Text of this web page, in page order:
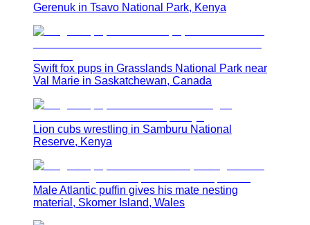
Gerenuk in Tsavo National Park, Kenya
Swift fox pups in Grasslands National Park near
Val Marie in Saskatchewan, Canada
Lion cubs wrestling in Samburu National
Reserve, Kenya
Male Atlantic puffin gives his mate nesting
material, Skomer Island, Wales